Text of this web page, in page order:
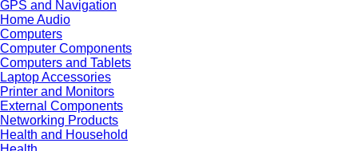
GPS and Navigation
Home Audio
Computers
Computer Components
Computers and Tablets
Laptop Accessories
Printer and Monitors
External Components
Networking Products
Health and Household